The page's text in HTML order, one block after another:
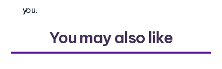
you.
You may also like